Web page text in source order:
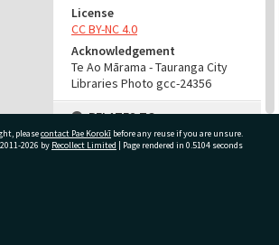
License
CC BY-NC 4.0
Acknowledgement
Te Ao Mārama - Tauranga City
Libraries Photo gcc-24356
RELATES TO
Part of Photograph Series
pleasecontact Pae Korokī before any reuse if you are unsure.
2026 by Recollect Limited | Page rendered in 0.5104 seconds